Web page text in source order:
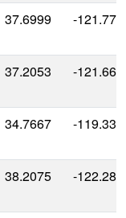
37.6999 -
37.2053 -
34.7667 -
38.2075 -